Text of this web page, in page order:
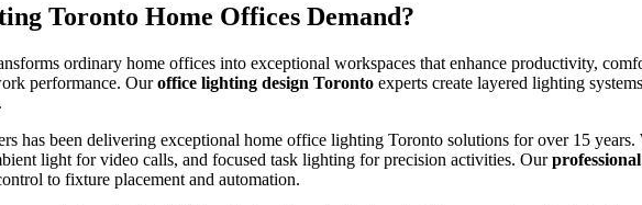
Toronto Home Offices Demand?
ordinary home offices into exceptional workspaces that enhance productivity,
performance. Ouroffice lighting design Toronto experts create layered lighting
has been delivering exceptional home office lighting Toronto solutions for over 15
light for video calls, and focused task lighting for precision activities. Our
to fixture placement and automation.